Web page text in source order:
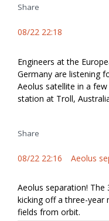
Share
08/22 22:18
Engineers at the
Germany are listening
Aeolus satellite in a
station at Troll,
Share
08/22 22:16 Aeolus
Aeolus separation! The
kicking off a three-year
fields from orbit.